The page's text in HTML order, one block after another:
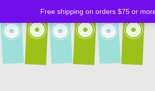
Free shipping on orders $75 or